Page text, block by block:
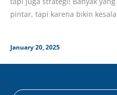
pintar, tapi karena bikin
January 20, 2025